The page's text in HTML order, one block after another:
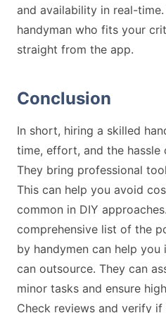
and availability in real-
handyman who fits your
straight from the app.
Conclusion
In short, hiring a skilled
time, effort, and the hassle
They bring professional
This can help you avoid
common in DIY
comprehensive list of the
by handymen can help
can outsource. They can
minor tasks and ensure
Check reviews and verify if